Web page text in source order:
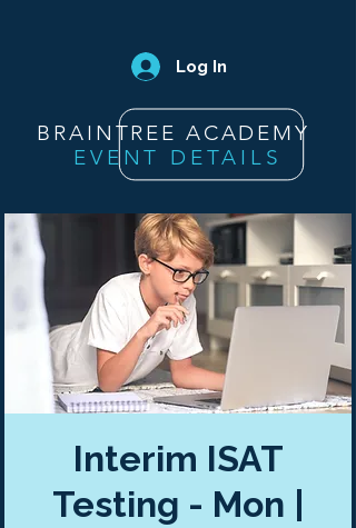
Log In
BRAINTREE ACADEMY
EVENT DETAILS
Interim ISAT
Testing - Mon |